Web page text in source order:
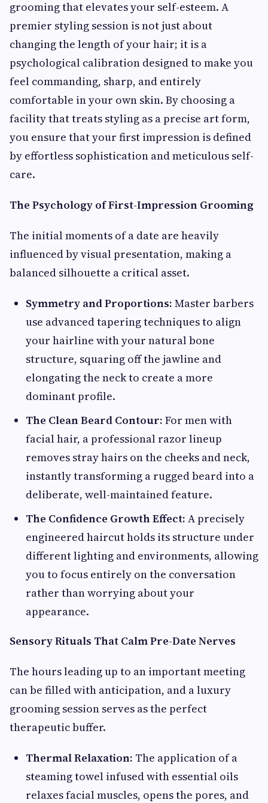
grooming that elevates your self-esteem. A
premier styling session is not just about
changing the length of your hair; it is a
psychological calibration designed to make you
feel commanding, sharp, and entirely
comfortable in your own skin. By choosing a
facility that treats styling as a precise art form,
you ensure that your first impression is defined
by effortless sophistication and meticulous self-
care.
The Psychology of First-Impression Grooming
The initial moments of a date are heavily
influenced by visual presentation, making a
balanced silhouette a critical asset.
Symmetry and Proportions: Master barbers
use advanced tapering techniques to align
your hairline with your natural bone
structure, squaring off the jawline and
elongating the neck to create a more
dominant profile.
The Clean Beard Contour: For men with
facial hair, a professional razor lineup
removes stray hairs on the cheeks and neck,
instantly transforming a rugged beard into a
deliberate, well-maintained feature.
The Confidence Growth Effect: A precisely
engineered haircut holds its structure under
different lighting and environments, allowing
you to focus entirely on the conversation
rather than worrying about your
appearance.
Sensory Rituals That Calm Pre-Date Nerves
The hours leading up to an important meeting
can be filled with anticipation, and a luxury
grooming session serves as the perfect
therapeutic buffer.
Thermal Relaxation: The application of a
steaming towel infused with essential oils
relaxes facial muscles, opens the pores, and